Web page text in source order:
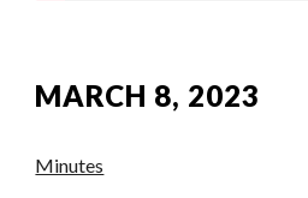
MARCH 8, 2023
Minutes